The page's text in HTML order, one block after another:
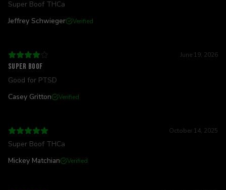
Super Boof THCa
Jeffrey Schwieger
Verified
Super boof
June 19, 2026
Good for PTSD
Casey Gritton
Verified
October 14, 2025
Super Boof THCa
Mickey Matchian
Verified